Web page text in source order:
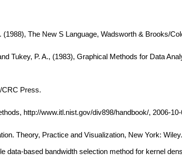
The New S Language, Wadsworth & Brooks/
Tukey, P. A., (1983), Graphical Methods for Data
CRC Press.
http://www.itl.nist.gov/div898/handbook/, 2006-10-
Theory, Practice and Visualization, New York: Wiley.
data-based bandwidth selection method for kernel